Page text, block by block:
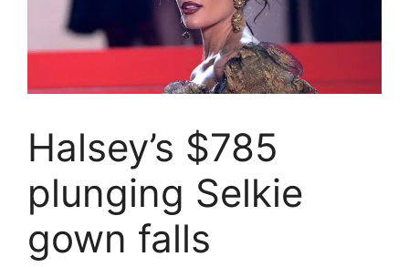
Halsey’s $785
plunging Selkie
gown falls